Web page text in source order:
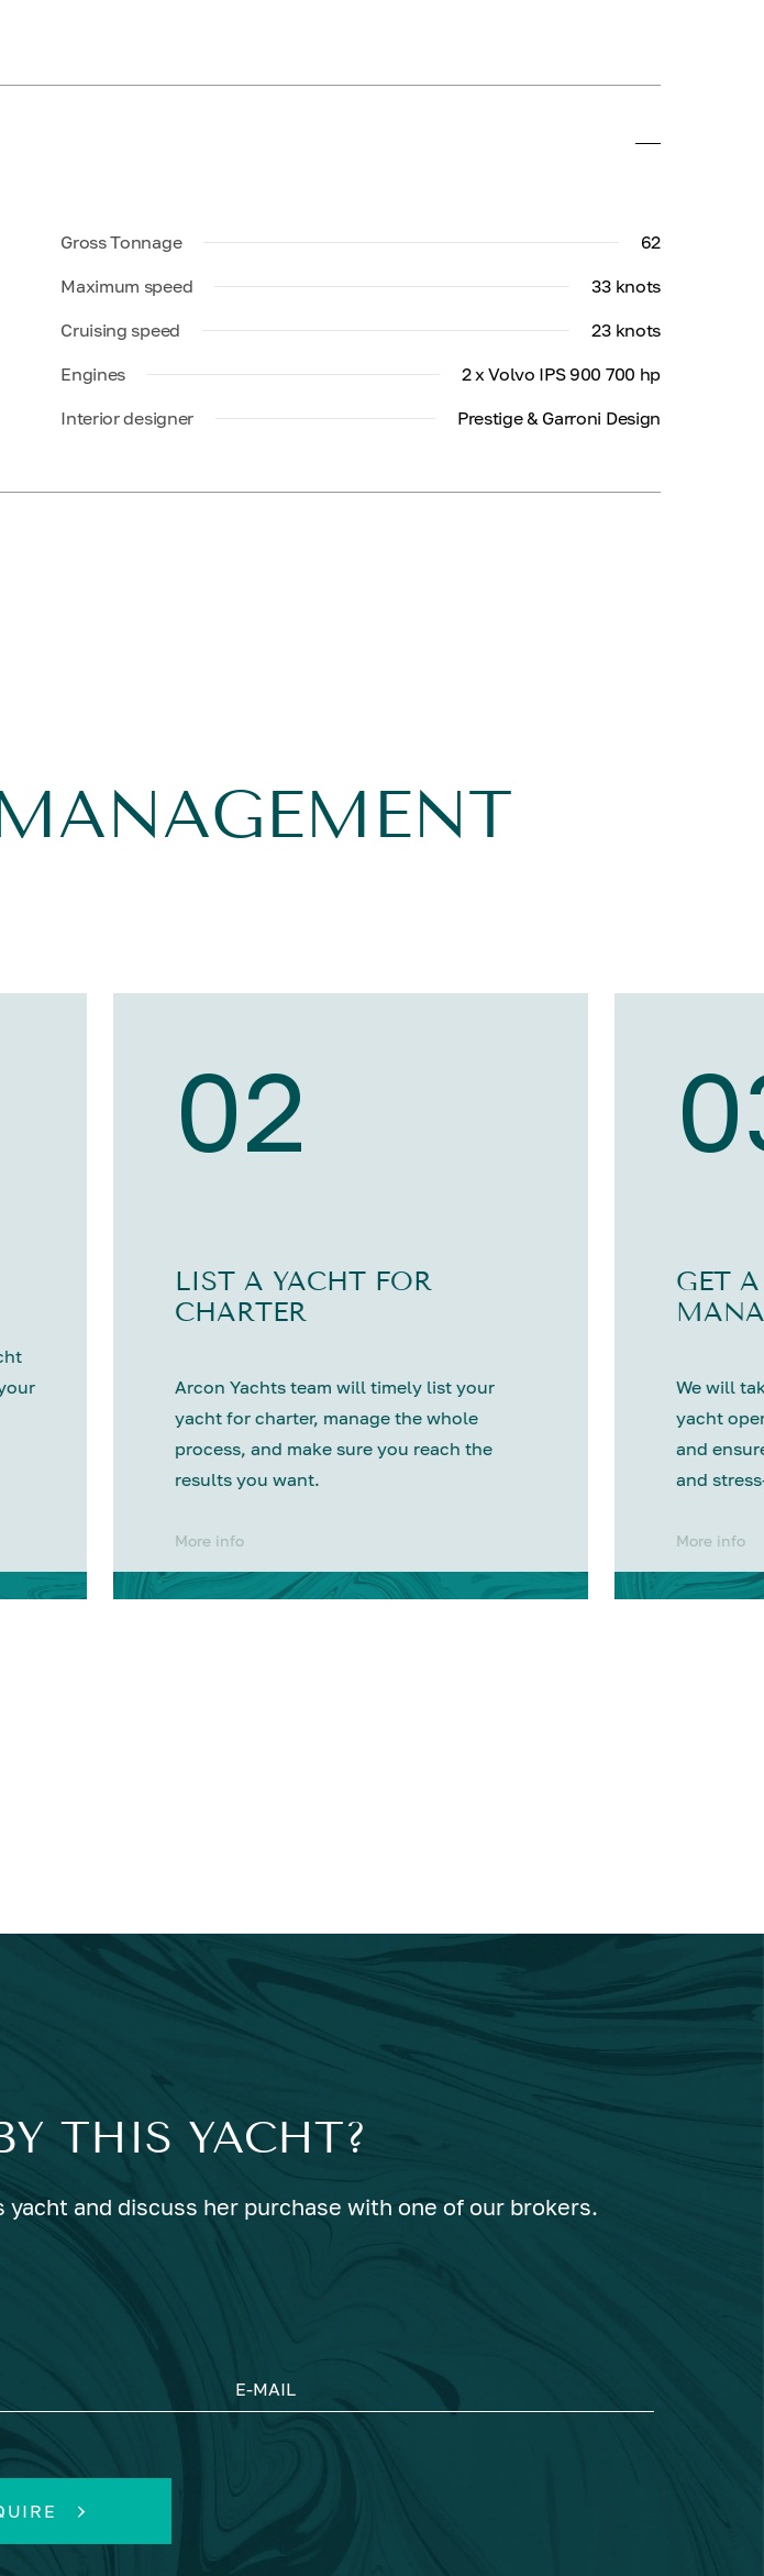
Gross Tonnage
62
Maximum speed
33 knots
Cruising speed
23 knots
Engines
2 x Volvo IPS 900 700 hp
Interior designer
Prestige & Garroni Design
02
LIST A YACHT FOR
CHARTER
Arcon Yachts team will timely list your
yacht for charter, manage the whole
process, and make sure you reach the
results you want.
More info
GET
We will
yacht
and
and
More info
THIS YACHT?
and discuss her purchase with one of our brokers.
E-MAIL